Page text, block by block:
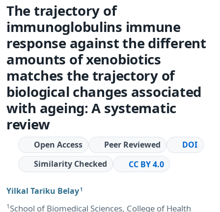
The trajectory of
immunoglobulins immune
response against the different
amounts of xenobiotics
matches the trajectory of
biological changes associated
with ageing: A systematic
review
Open Access Peer Reviewed
DOI
Similarity Checked
CC BY 4.0
Yilkal Tariku Belay1
1School of Biomedical Sciences, College of Health